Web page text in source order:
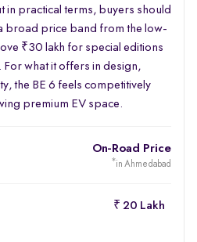
in practical terms, buyers should
broad price band from the low-
₹30 lakh for special editions
what it offers in design,
the BE 6 feels competitively
premium EV space.
On-Road Price
*in Ahmedabad
₹ 20 Lakh